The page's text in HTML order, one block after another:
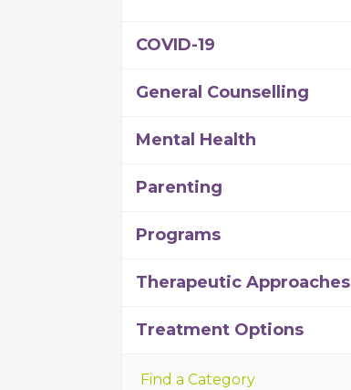
COVID-19
General Counselling
Mental Health
Parenting
Programs
Therapeutic Approaches
Treatment Options
Find a Category